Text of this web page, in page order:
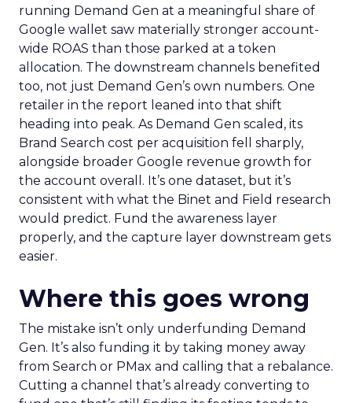
running Demand Gen at a meaningful share of
Google wallet saw materially stronger account-
wide ROAS than those parked at a token
allocation. The downstream channels benefited
too, not just Demand Gen’s own numbers. One
retailer in the report leaned into that shift
heading into peak. As Demand Gen scaled, its
Brand Search cost per acquisition fell sharply,
alongside broader Google revenue growth for
the account overall. It’s one dataset, but it’s
consistent with what the Binet and Field research
would predict. Fund the awareness layer
properly, and the capture layer downstream gets
easier.
Where this goes wrong
The mistake isn’t only underfunding Demand
Gen. It’s also funding it by taking money away
from Search or PMax and calling that a rebalance.
Cutting a channel that’s already converting to